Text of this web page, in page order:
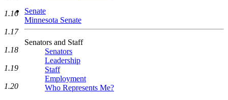
Senate
Minnesota Senate
Senators and Staff
Senators
Leadership
Staff
Employment
Who Represents Me?
1.16
1.17
1.18
1.19
1.20